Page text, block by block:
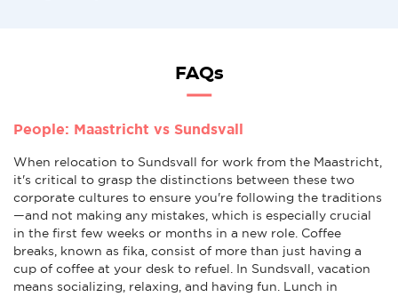
FAQs
People: Maastricht vs Sundsvall
When relocation to Sundsvall for work from the Maastricht,
it's critical to grasp the distinctions between these two
corporate cultures to ensure you're following the traditions
—and not making any mistakes, which is especially crucial
in the first few weeks or months in a new role. Coffee
breaks, known as fika, consist of more than just having a
cup of coffee at your desk to refuel. In Sundsvall, vacation
means socializing, relaxing, and having fun. Lunch in